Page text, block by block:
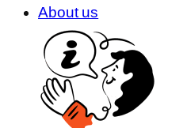
About us